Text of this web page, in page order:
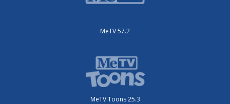
MeTV 57.2
MeTV Toons 25.3